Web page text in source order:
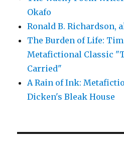
Okafo
Ronald B. Richardson,
The Burden of Life:
Metafictional Classic
Carried"
A Rain of Ink:
Dicken's Bleak House